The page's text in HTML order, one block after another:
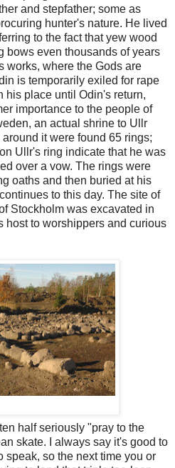
and stepfather; some as
hunter's nature. He lived
to the fact that yew wood
bows even thousands of years
works, where the Gods are
is temporarily exiled for rape
his place until Odin's return,
importance to the people of
an actual shrine to Ullr
it were found 65 rings;
Ullr's ring indicate that he was
over a vow. The rings were
oaths and then buried at his
to this day. The site of
Stockholm was excavated in
host to worshippers and curious
half seriously "pray to the
skate. I always say it's good to
speak, so the next time you or